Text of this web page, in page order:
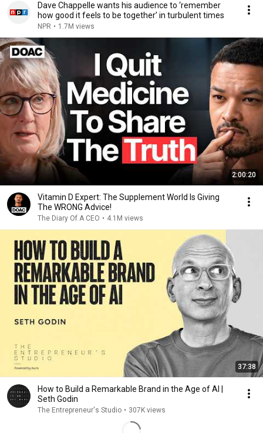
Dave Chappelle wants his audience to ‘remember
how good it feels to be together’ in turbulent times
NPR • 1.7M views
2:00:20
Vitamin D Expert: The Supplement World Is Giving
The WRONG Advice!
The Diary Of A CEO • 4.1M views
37:38
How to Build a Remarkable Brand in the Age of AI |
Seth Godin
The Entrepreneur's Studio • 307K views